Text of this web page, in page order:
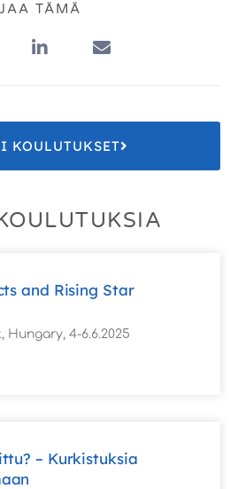
JAA TÄMÄ
KOULUTUKSET
and Rising Star
Hungary, 4-6.6.2025
– Kurkistuksia